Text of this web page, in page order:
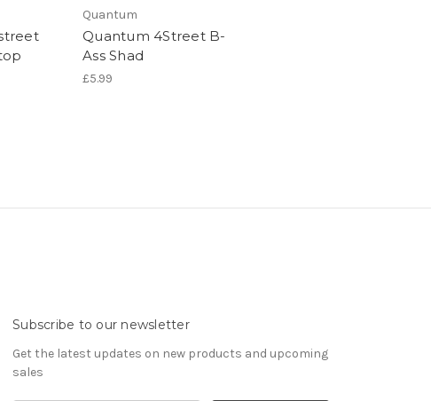
Quantum
Quantum 4Street B-
Ass Shad
£5.99
Subscribe to our newsletter
Get the latest updates on new products and upcoming
sales